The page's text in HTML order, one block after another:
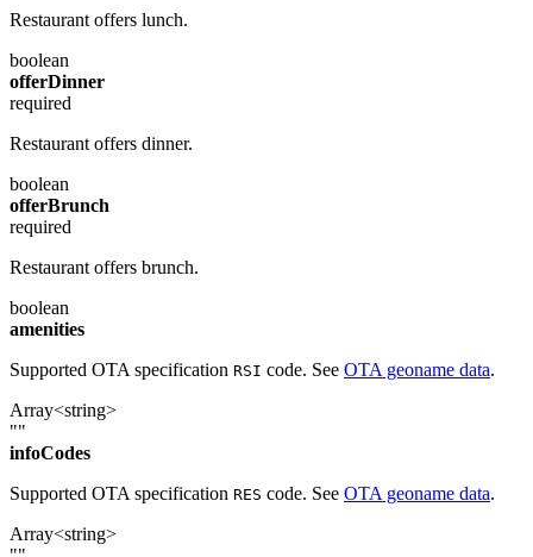
Restaurant offers lunch.
boolean
offerDinner
required
Restaurant offers dinner.
boolean
offerBrunch
required
Restaurant offers brunch.
boolean
amenities
Supported OTA specification RSI code. See OTA geoname data.
Array<string>
""
infoCodes
Supported OTA specification RES code. See OTA geoname data.
Array<string>